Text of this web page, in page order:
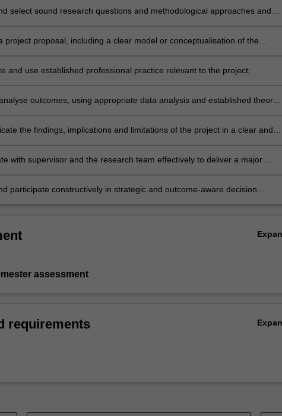
select sound research questions and methodological approaches and
project proposal, including a clear model or conceptualisation of the
and use established professional practice relevant to the project;
outcomes, using appropriate data analysis and established theory
the findings, implications and limitations of the project in a clear and
with supervisor and the research team effectively to deliver a major
participate constructively in strategic and outcome-aware decision
assessment
requirements